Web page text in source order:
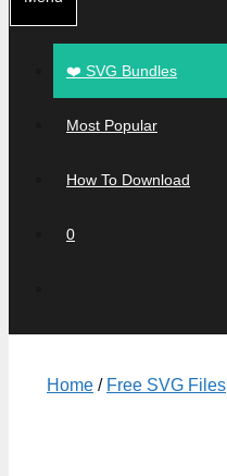
❤️ SVG Bundles
Most Popular
How To Download
0
Home / Free SVG Files